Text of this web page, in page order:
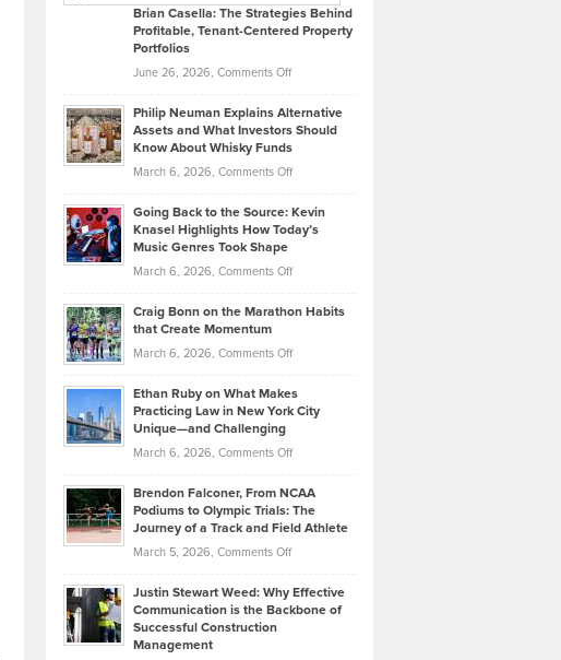
Like
in
Development
Offers
Top
Tips
Lower
2026
Brian Casella: The Strategies Behind
Profitable, Tenant-Centered Property
Portfolios
June 26, 2026, Comments Offon
Casella:
The
Behind
Tenant-
Property
Philip Neuman Explains Alternative
Assets and What Investors Should
Know About Whisky Funds
March 6, 2026, Comments Offon
Neuman
Explains
Assets
Investors
Know
About
Funds
Going Back to the Source: Kevin
Knasel Highlights How Today’s
Music Genres Took Shape
March 6, 2026, Comments Offon
Back
the
Kevin
Knasel
Highlights
Today’s
Music
Genres
Took
Craig Bonn on the Marathon Habits
that Create Momentum
March 6, 2026, Comments Offon
Bonn
on
Marathon
that
Create
Momentum
Ethan Ruby on What Makes
Practicing Law in New York City
Unique—and Challenging
March 6, 2026, Comments Offon
Ruby
on
Law
Brendon Falconer, From NCAA
Podiums to Olympic Trials: The
Journey of a Track and Field Athlete
March 5, 2026, Comments Offon
Falconer,
From
Justin Stewart Weed: Why Effective
Communication is the Backbone of
Successful Construction
Management